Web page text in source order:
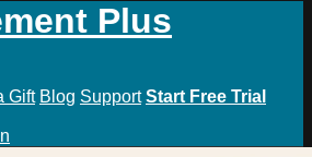
Plus
Gift Blog Support Start Free Trial